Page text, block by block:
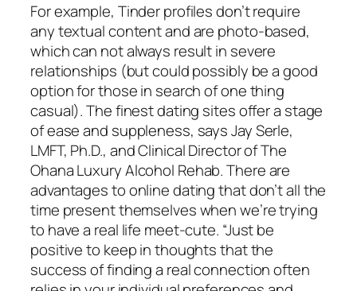
For example, Tinder profiles don’t require
any textual content and are photo-based,
which can not always result in severe
relationships (but could possibly be a good
option for those in search of one thing
casual). The finest dating sites offer a stage
of ease and suppleness, says Jay Serle,
LMFT, Ph.D., and Clinical Director of The
Ohana Luxury Alcohol Rehab. There are
advantages to online dating that don’t all the
time present themselves when we’re trying
to have a real life meet-cute. “Just be
positive to keep in thoughts that the
success of finding a real connection often